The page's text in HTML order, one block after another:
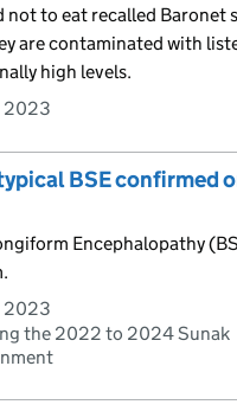
not to eat recalled Baronet
are contaminated with
high levels.
2023
BSE confirmed
Encephalopathy
2023
the 2022 to 2024 Sunak